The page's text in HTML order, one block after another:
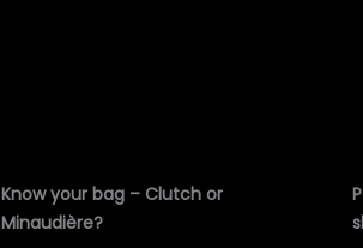
Know your bag – Clutch or
Minaudière?